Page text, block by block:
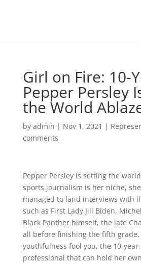
Girl on Fire: 10-
Pepper Persley
the World
by admin | Nov 1, 2021 |
comments
Pepper Persley is setting the
sports journalism is her niche,
managed to land interviews with
such as First Lady Jill Biden,
Black Panther himself, the late
all before finishing the fifth grade.
youthfulness fool you, the 10-
professional that can hold her